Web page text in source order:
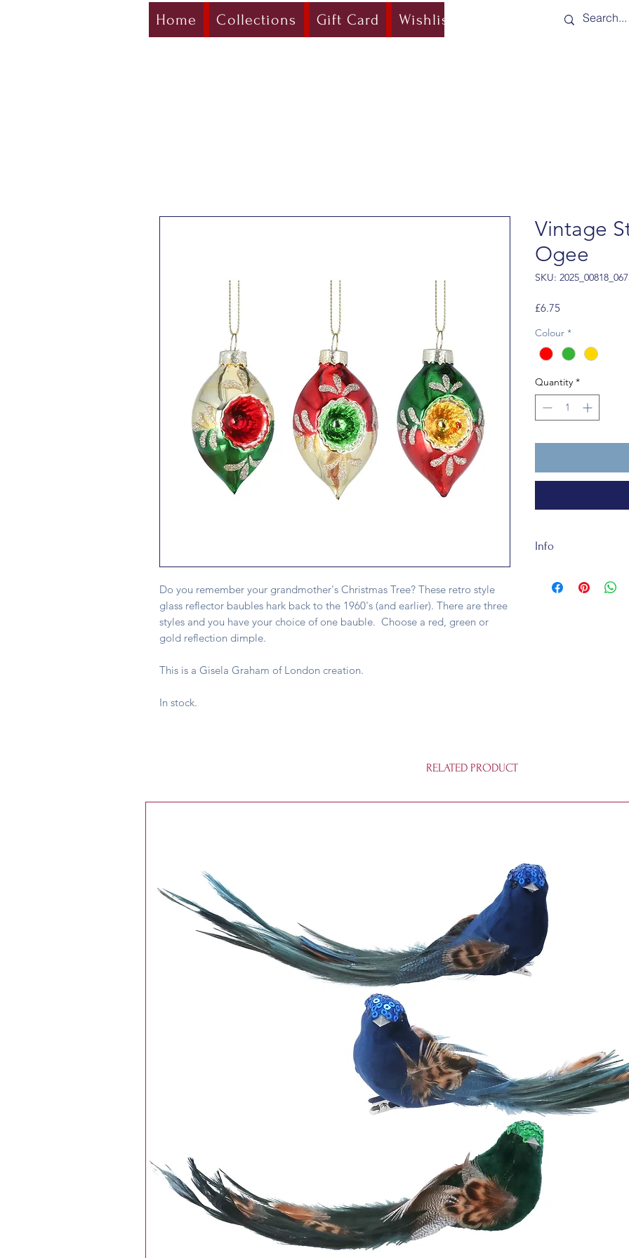
Home Collections Gift Card Wishlist Shipping &
Do you remember your grandmother's Christmas Tree? These retro style
glass reflector baubles hark back to the 1960's (and earlier). There are three
styles and you have your choice of one bauble. Choose a red, green or
gold reflection dimple.
This is a Gisela Graham of London creation.
In stock.
Vintage
Ogee
SKU:
£6.75Price
Colour *
Quantity *
Info
of glass. It's fully
RELATED PRODUCT